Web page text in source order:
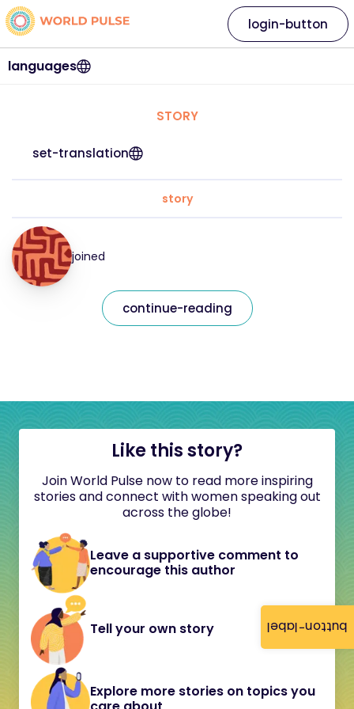
button-label
languages
login-button
STORY
set-translation
story
joined
continue-reading
Like this story?
Join World Pulse now to read more inspiring
stories and connect with women speaking out
across the globe!
Leave a supportive comment to
encourage this author
Tell your own story
Explore more stories on topics you